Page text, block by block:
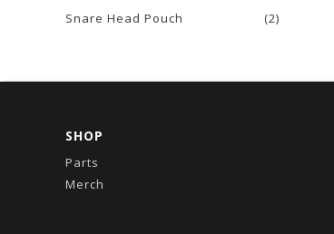
Snare Head Pouch
(2)
SHOP
Parts
Merch